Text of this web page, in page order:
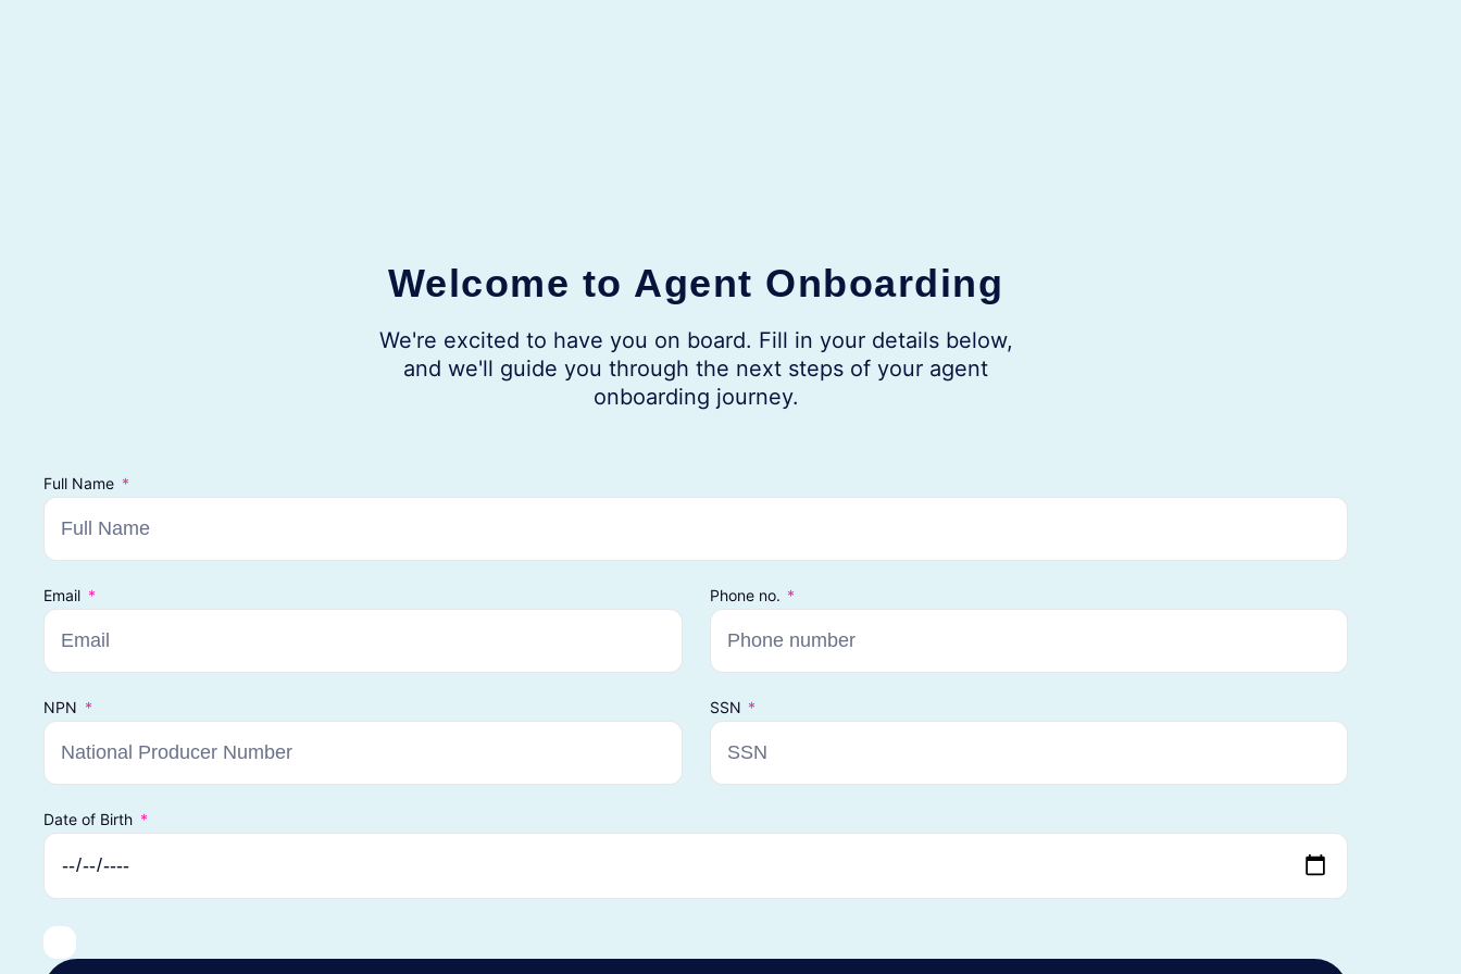
Welcome to Agent Onboarding
We're excited to have you on board. Fill in your details below,
and we'll guide you through the next steps of your agent
onboarding journey.
Full Name
Email Phone no.
NPN SSN
Date of Birth